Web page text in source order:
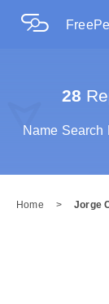
28
Name Search
Home > Jorge